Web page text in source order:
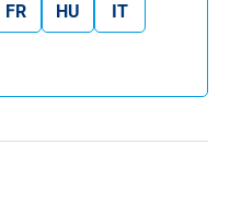
FR HU
IT